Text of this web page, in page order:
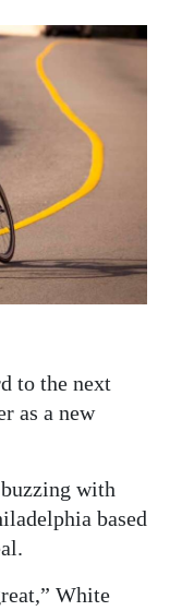
to the next
as a new
with
based
White